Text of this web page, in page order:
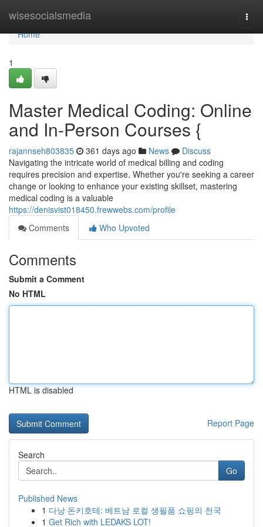
wisesocialsmedia
Home
Home
1
Master Medical Coding: Online
and In-Person Courses {
rajannseh803835 361 days ago News
Discuss
Navigating the intricate world of medical billing and coding
requires precision and expertise. Whether you're seeking a career
change or looking to enhance your existing skillset, mastering
medical coding is a valuable
https://denisvist018450.frewwebs.com/profile
Comments
Who Upvoted
Comments
Submit a Comment
No HTML
HTML is disabled
Report Page
Search
Go
Published News
1 다낭 돈키호테: 베트남 로컬 생필품 쇼핑의 천국
1 Get Rich with LEDAKS LOT!